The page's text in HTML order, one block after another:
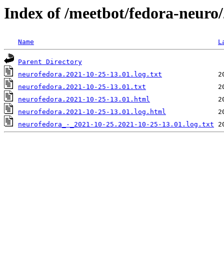
Index of /meetbot/fedora-
Name
Parent Directory
neurofedora.2021-10-25-13.01.log.txt
neurofedora.2021-10-25-13.01.txt
neurofedora.2021-10-25-13.01.html
neurofedora.2021-10-25-13.01.log.html
neurofedora_-_2021-10-25.2021-10-25-13.01.log.txt